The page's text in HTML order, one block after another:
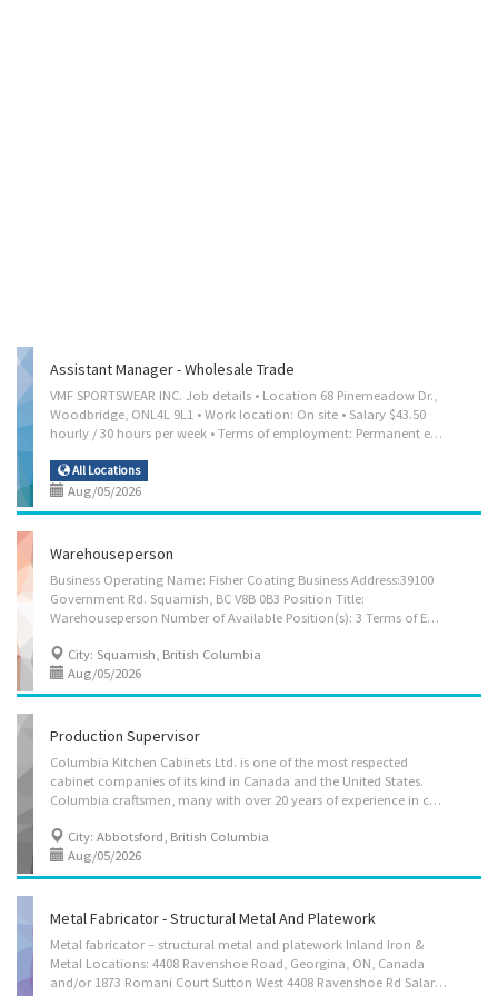
Assistant Manager - Wholesale Trade
VMF SPORTSWEAR INC. Job details • Location 68 Pinemeadow Dr.,
Woodbridge, ONL4L 9L1 • Work location: On site • Salary $43.50
hourly / 30 hours per week • Terms of employment: Permanent employment, Full time • Day • Starts as soon as possible • Vacancies: 1 vacancy Overview Languages English Education • Secondary (high) school graduation certificate Experience 2 years to less than 3 years On site Work must be completed at the physical location. There is no option to work remotely. Work setting • Office Responsibilities Tasks • Direct and control daily operations • Evaluate daily operations • Plan and organize daily operations • Determine merchandise and services to be sold • Implement price and credits policies • Locate, select and procure merchandise for resale • Plan budgets and monitor revenues and expenses • Resolve issues that may arise, including customer requests, complaints and supply shortages • Recruit, hire and supervise staff and/or...
All Locations
Aug/05/2026
Warehouseperson
Business Operating Name: Fisher Coating Business Address:39100
Government Rd. Squamish, BC V8B 0B3 Position Title:
Warehouseperson Number of Available Position(s): 3 Terms of Employment: permanent, full-time Hours weekly: 40+ (645am-245pm Mon-Fri) Wage: $22 - $24 hourly Benefits: Dental and extended Health care Language of work: English Work Location: Squamish, British Columbia Company Profile: Come work with us! Fisher Coating is a custom pre-stain facility in beautiful Squamish, BC. We are continually growing and looking for hard-working individuals to join the team. At Fisher Coating we work hard and play hard. Most of our team members enjoy the typical Squamish adventure activities outside of work, so we keep a tight 645am-245pm Mon-Fri schedule to allow for plenty of time to play outside in the afternoons, and on the weekends! Our work is indoors, so you’ll keep warm and dry in the winter months. There is also plenty of room to grow within...
City: Squamish, British Columbia
Aug/05/2026
Production Supervisor
Columbia Kitchen Cabinets Ltd. is one of the most respected
cabinet companies of its kind in Canada and the United States.
Columbia craftsmen, many with over 20 years of experience in cabinetmaking, work out of a modern, high tech 100,000 sq. ft. plant ideally located in Abbotsford, British Columbia, just a few miles from the U.S. border. We are looking to hire 1 Production Supervisor at our plant. Job Duties include: • Supervise, co-ordinate and schedule activities of workers • Prepare and submit reports • Resolve work problems, provide technical advice and recommend measures to improve productivity and product quality • Establish work schedules • Oversee safety of operations • Requisition or order materials, equipment and supplies • Recommend measures to improve productivity Employment Requirements: • Minimum High School Certificate is required. • The positions require an experience of 2-3 year in related field. • The candidate must have...
City: Abbotsford, British Columbia
Aug/05/2026
Metal Fabricator - Structural Metal And Platework
Metal fabricator – structural metal and platework Inland Iron &
Metal Locations: 4408 Ravenshoe Road, Georgina, ON, Canada
and/or 1873 Romani Court Sutton West 4408 Ravenshoe Rd Salary: 34.07 to 36.08 hourly / 30.00 to 40.00 hours per Week Term: Permanent employment-Full time Shifts: Day, Morning, Overtime Starts as soon as possible 2 Vacancies Languages: English Education: Secondary (high) school graduation certificate or equivalent experience Experience: 1 year to less than 2 years On site Work must be completed at the physical location. There is no option to work remotely. Work site environment Noisy Dusty Outdoors Work setting Rural area Responsibilities Tasks Determine materials required Lay out reference points and patterns Plan the sequence of tasks to cut metal most efficiently Study engineering drawings and blueprints Study engineering drawings and blueprints to determine material requirements Assemble and fit...